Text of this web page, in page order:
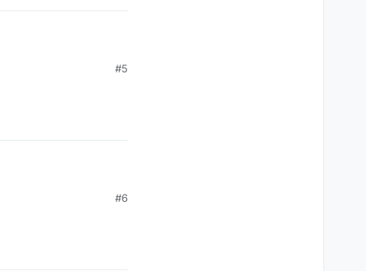
#5
#6